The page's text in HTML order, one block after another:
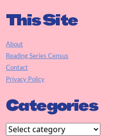
This Site
About
Reading Series Census
Contact
Privacy Policy
Categories